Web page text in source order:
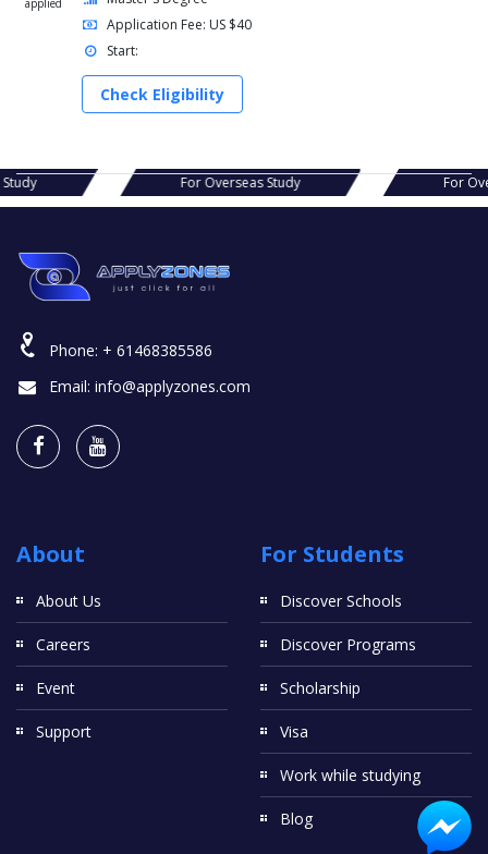
applied
Application Fee: US $40
Start:
Check Eligibility
Study For Overseas Study For
Phone: + 61468385586
Email: info@applyzones.com
About
About Us
Careers
Event
Support
For Students
Discover Schools
Discover Programs
Scholarship
Visa
Work while studying
Blog